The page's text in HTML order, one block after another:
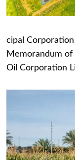
cipal
Memorandum
Oil Corporation